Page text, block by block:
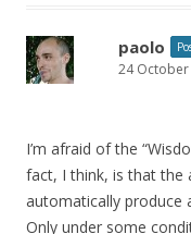
paolo
24 October
I’m afraid of the
fact, I think, is that the
automatically produce
Only under some